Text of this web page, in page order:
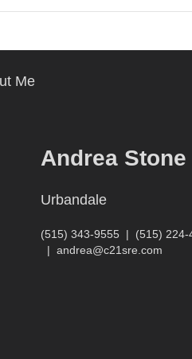
Me
Andrea Stone
Urbandale
(515) 343-9555 | (515) 224-
| andrea@c21sre.com